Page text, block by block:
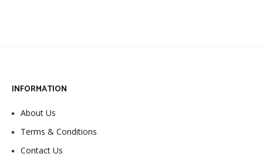
INFORMATION
About Us
Terms & Conditions
Contact Us